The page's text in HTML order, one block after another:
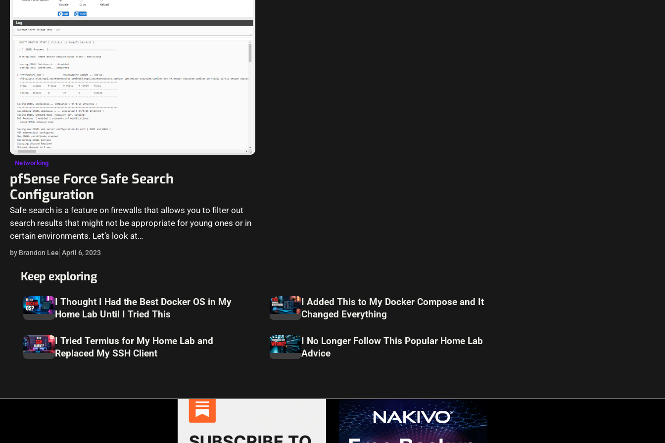
Networking
pfSense Force Safe Search
Configuration
Safe search is a feature on firewalls that allows you to filter out
search results that might not be appropriate for young ones or in
certain environments. Let’s look at…
by Brandon Lee April 6, 2023
Keep exploring
I Thought I Had the Best Docker OS in My
Home Lab Until I Tried This
I Added This to My Docker Compose and It
Changed Everything
I Tried Termius for My Home Lab and
Replaced My SSH Client
I No Longer Follow This Popular Home Lab
Advice